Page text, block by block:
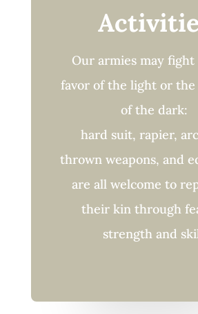
Our armies may
favor of the light or the
of the dark:
hard suit, rapier,
thrown weapons, and
are all welcome to
their kin through
strength and